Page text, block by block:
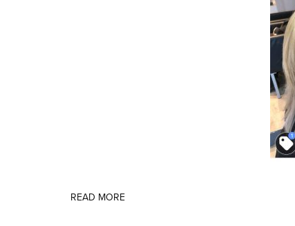
READ MORE